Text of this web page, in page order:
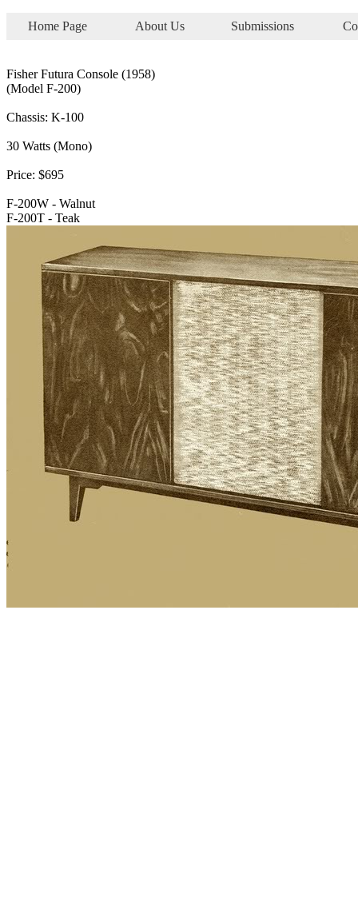
Home Page About Us Submissions
Fisher Futura Console (1958)
(Model F-200)
Chassis: K-100
30 Watts (Mono)
Price: $695
F-200W - Walnut
F-200T - Teak